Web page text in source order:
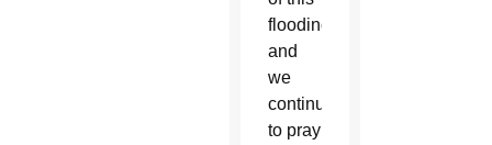
flooding,
and
we
continue
to pray